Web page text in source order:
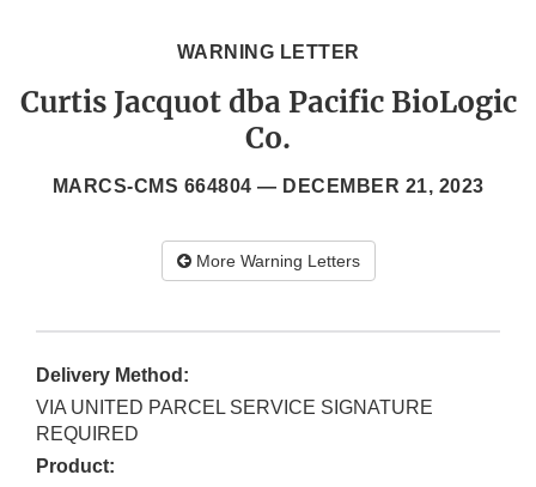
WARNING LETTER
Curtis Jacquot dba Pacific BioLogic
Co.
MARCS-CMS 664804 — DECEMBER 21, 2023
More Warning Letters
Delivery Method:
VIA UNITED PARCEL SERVICE SIGNATURE
REQUIRED
Product: